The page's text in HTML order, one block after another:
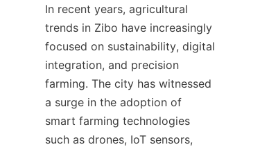
In recent years, agricultural
trends in Zibo have increasingly
focused on sustainability, digital
integration, and precision
farming. The city has witnessed
a surge in the adoption of
smart farming technologies
such as drones, IoT sensors,